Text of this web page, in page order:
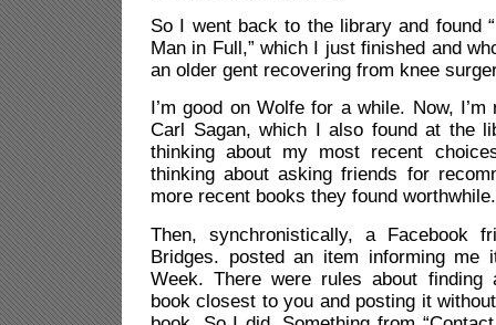
So I went back to the library and found
Man in Full,” which I just finished and
an older gent recovering from knee
I’m good on Wolfe for a while. Now, I’m
Carl Sagan, which I also found at the
thinking about my most recent
thinking about asking friends for
more recent books they found worthwhile.
Then, synchronistically, a Facebook
Bridges. posted an item informing me
Week. There were rules about finding
book closest to you and posting it